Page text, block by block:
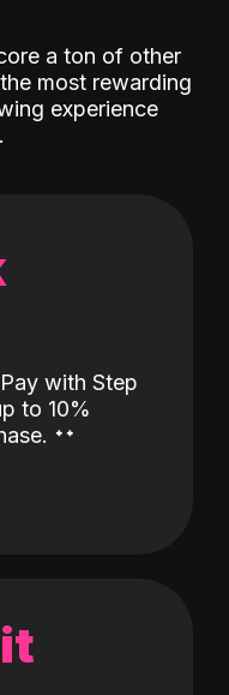
a ton of other
most rewarding
experience
with Step
to 10%
˖˖